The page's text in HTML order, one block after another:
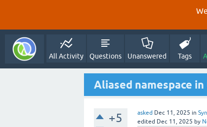
All Activity Questions Unanswered Tags
Aliased namespace
+5 asked Dec 11, 2025 in
edited Dec 11, 2025 by